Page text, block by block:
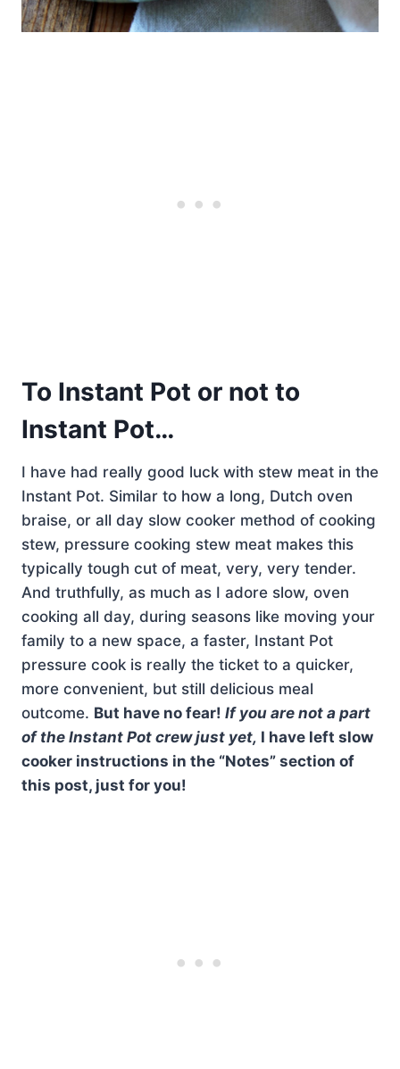
To Instant Pot or not to
Instant Pot…
I have had really good luck with stew meat in the
Instant Pot. Similar to how a long, Dutch oven
braise, or all day slow cooker method of cooking
stew, pressure cooking stew meat makes this
typically tough cut of meat, very, very tender.
And truthfully, as much as I adore slow, oven
cooking all day, during seasons like moving your
family to a new space, a faster, Instant Pot
pressure cook is really the ticket to a quicker,
more convenient, but still delicious meal
outcome. But have no fear! If you are not a part
of the Instant Pot crew just yet, I have left slow
cooker instructions in the “Notes” section of
this post, just for you!